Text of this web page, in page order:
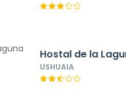
Hostal de la
USHUAIA